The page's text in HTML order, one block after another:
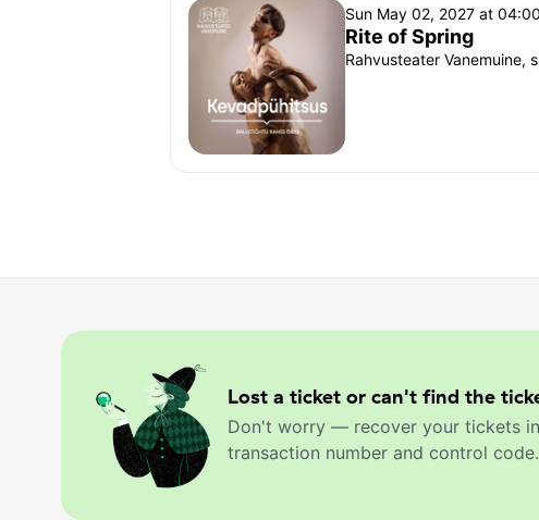
Sun May 02, 2027 at
Rite of Spring
Rahvusteater Vanemuine,
Lost a ticket or can't find the
Don't worry — recover your tickets
transaction number and control code.